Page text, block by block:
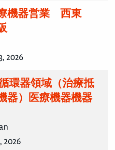
機器営業 西東
2026
環器領域（治療抵
器）医療機器機器
2026